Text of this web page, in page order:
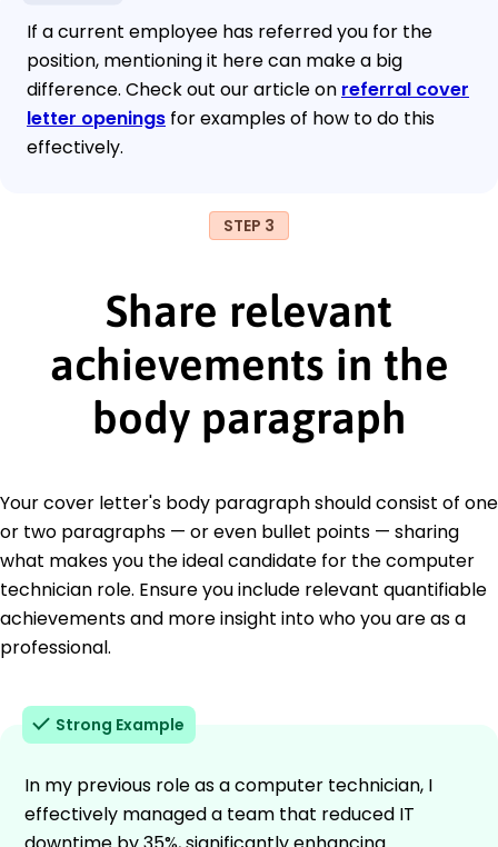
If a current employee has referred you for the
position, mentioning it here can make a big
difference. Check out our article on referral cover
letter openings for examples of how to do this
effectively.
STEP 3
Share relevant
achievements in the
body paragraph
Your cover letter's body paragraph should consist of one
or two paragraphs — or even bullet points — sharing
what makes you the ideal candidate for the computer
technician role. Ensure you include relevant quantifiable
achievements and more insight into who you are as a
professional.
Strong Example
In my previous role as a computer technician, I
effectively managed a team that reduced IT